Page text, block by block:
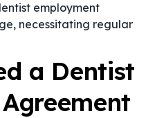
employment
necessitating regular
a Dentist